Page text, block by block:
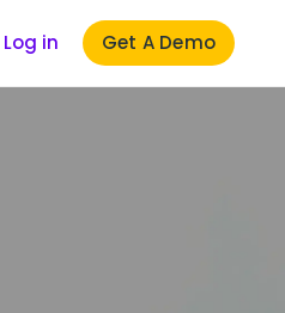
Log in Get A Demo